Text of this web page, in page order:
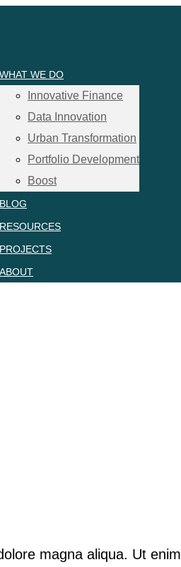
WHAT WE DO
Innovative Finance
Data Innovation
Urban Transformation
Portfolio Development
Boost
BLOG
RESOURCES
PROJECTS
ABOUT
magna aliqua. Ut enim